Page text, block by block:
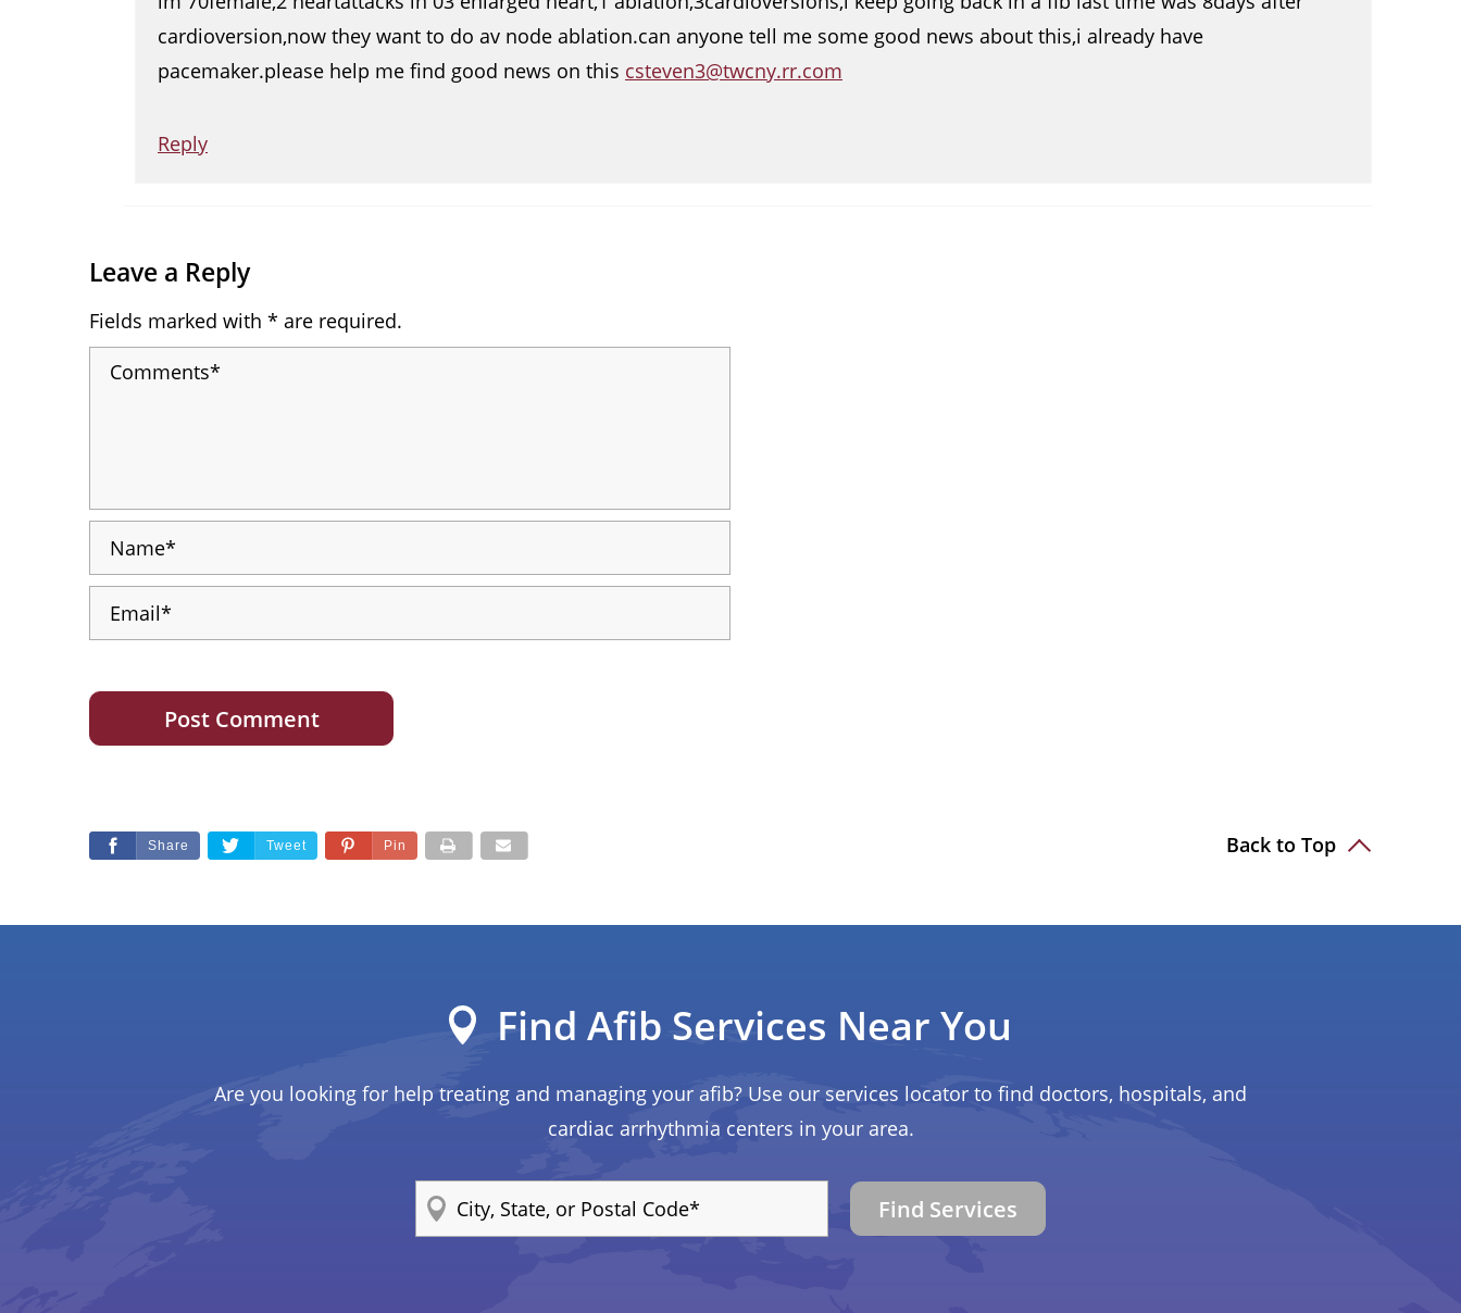
cardioversion,now they want to do av node ablation.can anyone tell me some good news about this,i already have
pacemaker.please help me find good news on this csteven3@twcny.rr.com
Reply
Leave a Reply
Fields marked with * are required.
Share Tweet Pin Back to Top
Find Afib Services Near You
Are you looking for help treating and managing your afib? Use our services locator to find doctors, hospitals, and
cardiac arrhythmia centers in your area.
Find Services